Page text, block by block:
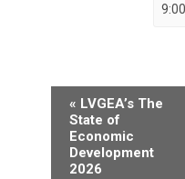
Event
Navigation
« LVGEA’s The
State of
Economic
Development
2026